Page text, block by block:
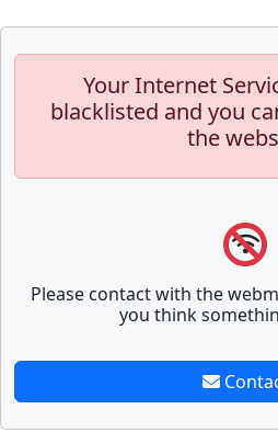
Your Internet
blacklisted and you
the
Please contact with the
you think